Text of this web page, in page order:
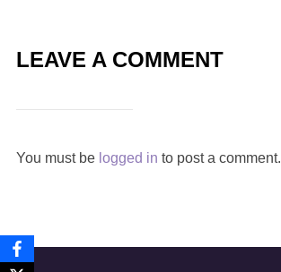
LEAVE A COMMENT
You must be logged in to post a comment.